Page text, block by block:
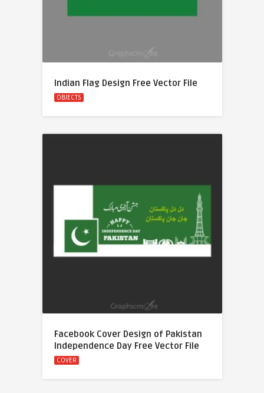
Indian Flag Design Free Vector File
OBJECTS
Facebook Cover Design of Pakistan
Independence Day Free Vector File
COVER